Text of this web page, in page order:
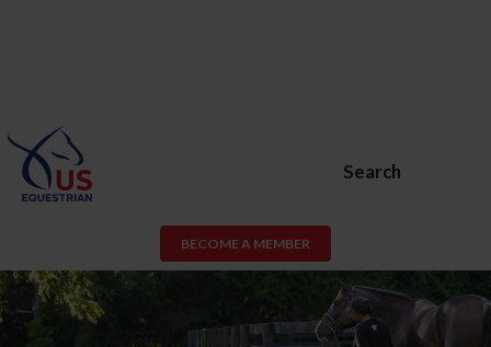
Search
BECOME A MEMBER